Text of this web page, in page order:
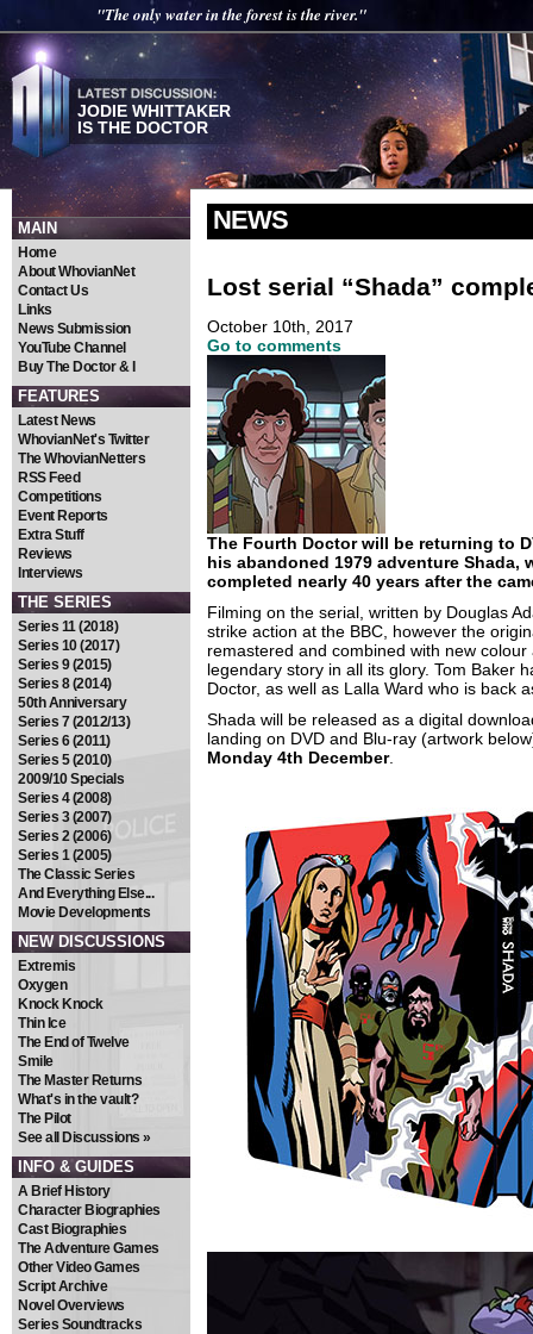
"The only water in the forest is the river."
JODIE WHITTAKER
IS THE DOCTOR
MAIN
Home
About WhovianNet
Contact Us
Links
News Submission
YouTube Channel
Buy The Doctor & I
FEATURES
Latest News
WhovianNet's Twitter
The WhovianNetters
RSS Feed
Competitions
Event Reports
Extra Stuff
Reviews
Interviews
THE SERIES
Series 11 (2018)
Series 10 (2017)
Series 9 (2015)
Series 8 (2014)
50th Anniversary
Series 7 (2012/13)
Series 6 (2011)
Series 5 (2010)
2009/10 Specials
Series 4 (2008)
Series 3 (2007)
Series 2 (2006)
Series 1 (2005)
The Classic Series
And Everything Else...
Movie Developments
NEW DISCUSSIONS
Extremis
Oxygen
Knock Knock
Thin Ice
The End of Twelve
Smile
The Master Returns
What's in the vault?
The Pilot
See all Discussions »
INFO & GUIDES
A Brief History
Character Biographies
Cast Biographies
The Adventure Games
Other Video Games
Script Archive
Novel Overviews
Series Soundtracks
NEWS
Lost serial “Shada”
October 10th, 2017
Go to comments
The Fourth Doctor will be returning to
his abandoned 1979 adventure Shada,
completed nearly 40 years after the
Filming on the serial, written by Douglas
strike action at the BBC, however the
remastered and combined with new
legendary story in all its glory. Tom Baker
Doctor, as well as Lalla Ward who is back
Shada will be released as a digital
landing on DVD and Blu-ray (artwork
Monday 4th December.